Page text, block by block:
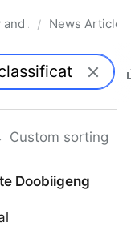
Law
and Academic
/ News Articles
Custom sorting
Doobiigeng